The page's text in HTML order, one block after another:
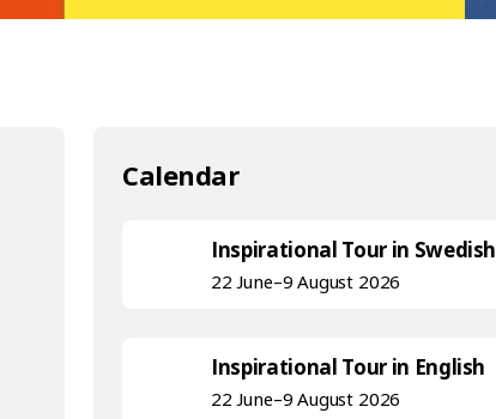
Calendar
Inspirational Tour in Swedish
22 June–9 August 2026
Inspirational Tour in English
22 June–9 August 2026